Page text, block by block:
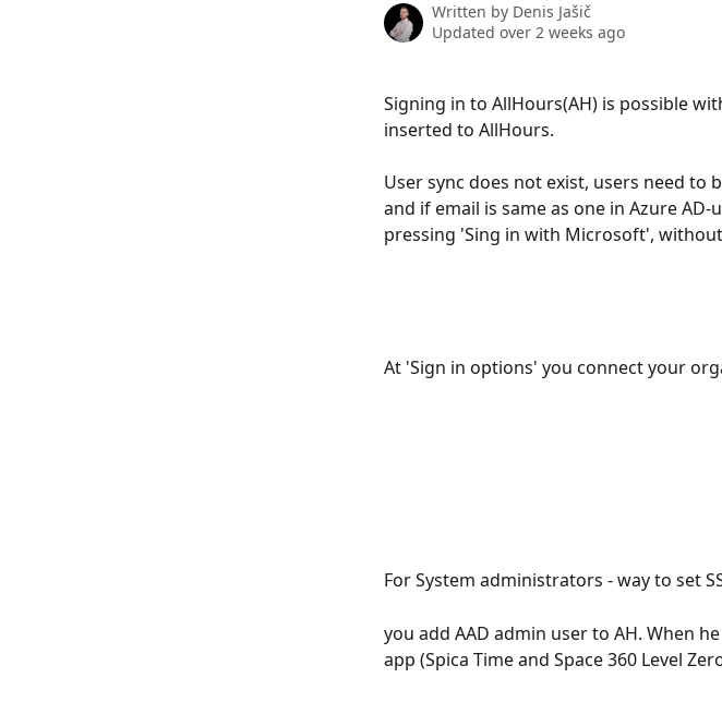
Written by Denis Jašič
Updated over 2 weeks ago
Signing in to AllHours(AH) is possible
inserted to AllHours.
User sync does not exist, users need
and if email is same as one in Azure
pressing 'Sing in with Microsoft',
At 'Sign in options' you connect your
For System administrators - way to set
you add AAD admin user to AH. When
app (Spica Time and Space 360 Level